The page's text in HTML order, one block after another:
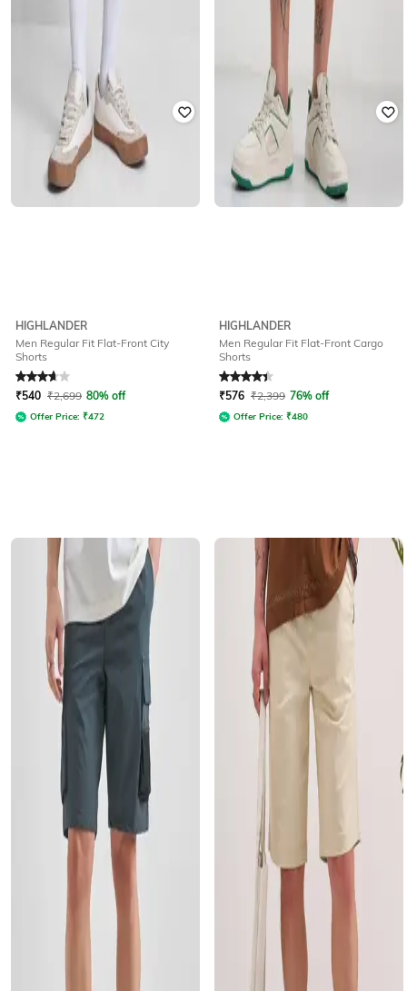
HIGHLANDER
Men Regular Fit Flat-Front City
Shorts
Rated3.7out of 5
₹540 ₹2,699 80% off
Offer Price: ₹472
HIGHLANDER
Men Regular Fit Flat-Front Cargo
Shorts
Rated4.3out of 5
₹576 ₹2,399 76% off
Offer Price: ₹480